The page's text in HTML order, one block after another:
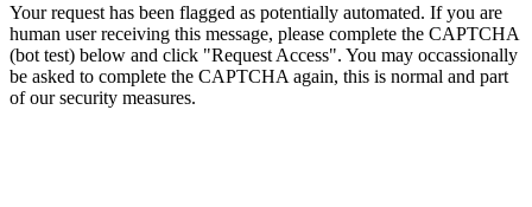
Your request has been flagged as potentially automated. If you are
human user receiving this message, please complete the CAPTCHA
(bot test) below and click "Request Access". You may occassionally
be asked to complete the CAPTCHA again, this is normal and part
of our security measures.